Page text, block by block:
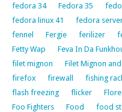
fedora 34
Fedora 35
fedora linux 41
fedora
fennel
Fergie ferilizer
Fetty Wap
Feva In Da
filet mignon
Filet Mignon
firefox
firewall fishing
flash freezing
flicker
Foo Fighters
Food food